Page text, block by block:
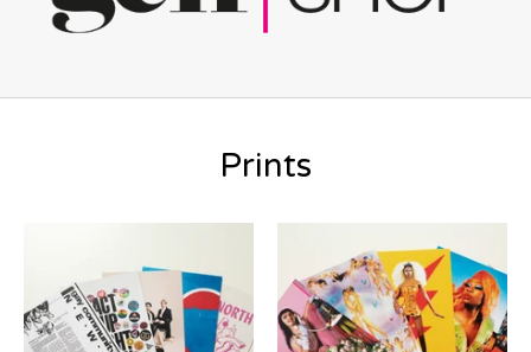
Prints